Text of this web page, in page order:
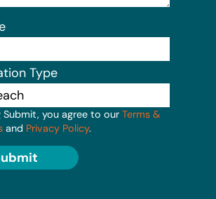
Type
Submit, you agree to our Terms &
and Privacy Policy.